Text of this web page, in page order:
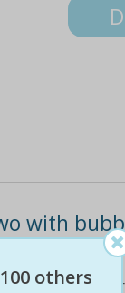
with
six-
others